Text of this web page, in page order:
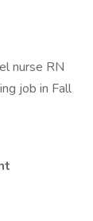
nurse RN
job in Fall